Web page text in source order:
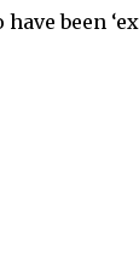
been